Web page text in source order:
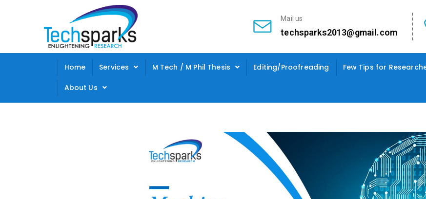
Mail us
techsparks2013@gmail.com
Home Services M Tech / M Phil Thesis Editing/Proofreading Few Tips for
About Us